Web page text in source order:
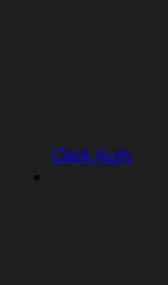
Clerk Auth